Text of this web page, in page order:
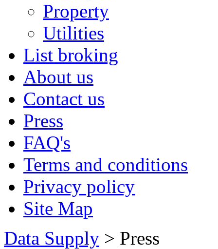
Property
Utilities
List broking
About us
Contact us
Press
FAQ's
Terms and conditions
Privacy policy
Site Map
Data Supply > Press